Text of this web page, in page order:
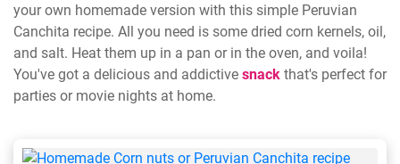
your own homemade version with this simple Peruvian
Canchita recipe. All you need is some dried corn kernels, oil,
and salt. Heat them up in a pan or in the oven, and voila!
You've got a delicious and addictive snack that's perfect for
parties or movie nights at home.